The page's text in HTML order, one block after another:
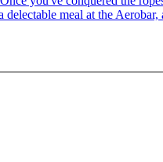
meal at the